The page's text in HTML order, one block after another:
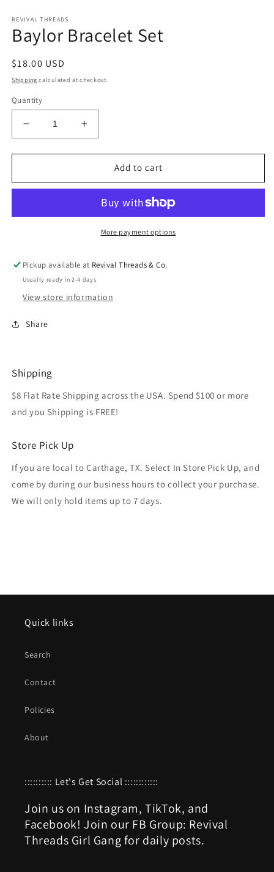
1
in
modal
REVIVAL THREADS
Baylor Bracelet Set
Regular
price
$18.00 USD
Shipping calculated at checkout.
Quantity
Decrease
quantity
for
Bracelet
Increase
quantity
for
Bracelet
Add to cart
More payment options
Pickup available at Revival Threads & Co.
Usually ready in 2-4 days
View store information
Share
Shipping
$8 Flat Rate Shipping across the USA. Spend $100 or more
and you Shipping is FREE!
Store Pick Up
If you are local to Carthage, TX. Select In Store Pick Up, and
come by during our business hours to collect your purchase.
We will only hold items up to 7 days.
Quick links
Search
Contact
Policies
About
:::::::::: Let's Get Social ::::::::::::
Join us on Instagram, TikTok, and
Facebook! Join our FB Group: Revival
Threads Girl Gang for daily posts.